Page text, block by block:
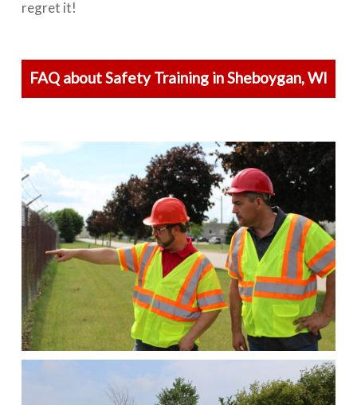
regret it!
FAQ about Safety Training in Sheboygan, WI